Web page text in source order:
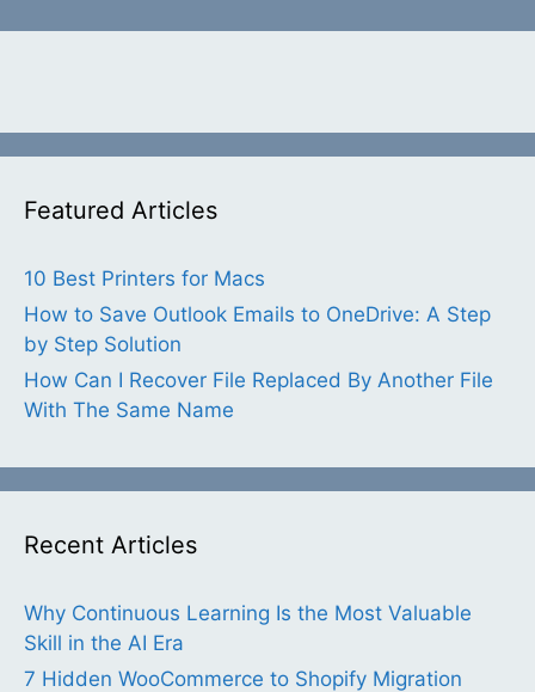
Featured Articles
10 Best Printers for Macs
How to Save Outlook Emails to OneDrive: A Step
by Step Solution
How Can I Recover File Replaced By Another File
With The Same Name
Recent Articles
Why Continuous Learning Is the Most Valuable
Skill in the AI Era
7 Hidden WooCommerce to Shopify Migration